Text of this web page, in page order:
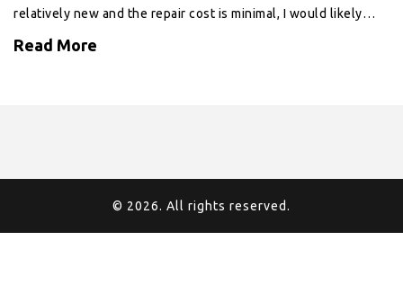
relatively new and the repair cost is minimal, I would likely
choose to repair it. However, if the appliance is older and less
Read More
© 2026. All rights reserved.